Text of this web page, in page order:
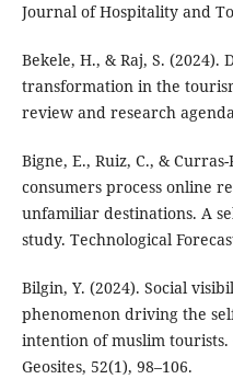
Journal of Hospitality and
Bekele, H., & Raj, S.
transformation in the
review and research
Bigne, E., Ruiz, C., &
consumers process online
unfamiliar destinations. A
study. Technological
Bilgin, Y. (2024). Social
phenomenon driving the
intention of muslim
Geosites, 52(1), 98–106.